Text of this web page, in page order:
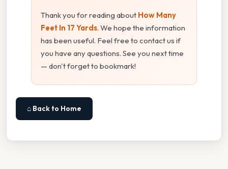
Thank you for reading about How Many
Feet In 17 Yards. We hope the information
has been useful. Feel free to contact us if
you have any questions. See you next time
— don't forget to bookmark!
⌂ Back to Home